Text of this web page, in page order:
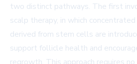
two distinct pathways. The first
scalp therapy, in which
derived from stem cells are
support follicle health and